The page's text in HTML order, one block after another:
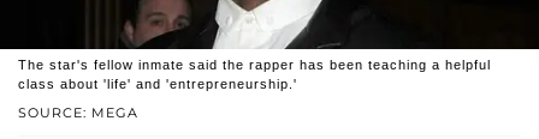
SOURCE: MEGA
The star's fellow inmate said the rapper has been teaching a helpful
class about 'life' and 'entrepreneurship.'